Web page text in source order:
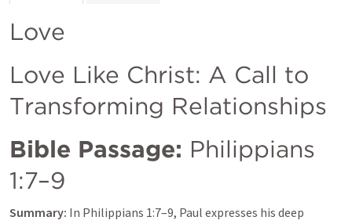
Love
Love Like Christ: A Call to
Transforming Relationships
Bible Passage: Philippians
1:7–9
Summary: In Philippians 1:7–9, Paul expresses his deep